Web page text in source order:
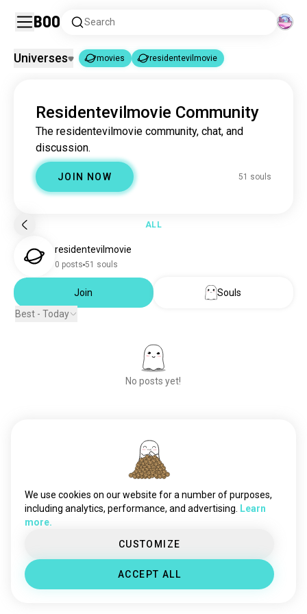
Boo Search
movies 16M souls
residentevilmovie 51 souls
Universes movies residentevilmovie
Residentevilmovie Community
The residentevilmovie community, chat, and
discussion.
JOIN NOW 51 souls
ALL
residentevilmovie
0 posts 51 souls
Join
Souls
Best - Today
No posts yet!
We use cookies on our website for a number of purposes,
including analytics, performance, and advertising.
Learn
more.
CUSTOMIZE
ACCEPT ALL